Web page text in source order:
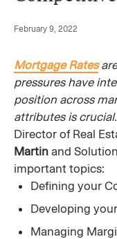
February 9, 2022
Mortgage Rates
pressures have
position across
attributes is crucial.
Director of Real
Martin and
important topics:
Defining your
Developing
Managing